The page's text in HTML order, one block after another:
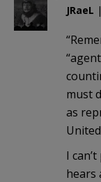
JRaeL |
must
as
I
hears